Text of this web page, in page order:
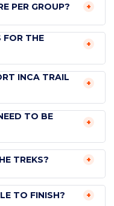
PER GROUP?
FOR THE
INCA TRAIL
TO BE
TREKS?
TO FINISH?